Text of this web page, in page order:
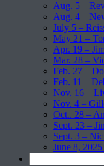
Aug. 5 –
Aug. 4 –
July 5 –
May 21 –
Apr. 19 –
Mar. 28 –
Feb. 27 –
Feb. 11 –
Nov. 16 –
Nov. 4 –
Oct.. 28 –
Sept. 23 –
Sept. 3 –
June 8,